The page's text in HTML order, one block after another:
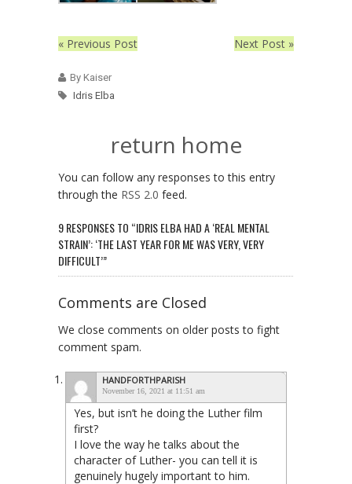
« Previous Post Next Post »
By Kaiser
Idris Elba
return home
You can follow any responses to this entry
through the RSS 2.0 feed.
9 RESPONSES TO “IDRIS ELBA HAD A ‘REAL MENTAL
STRAIN’: ‘THE LAST YEAR FOR ME WAS VERY, VERY
DIFFICULT’”
Comments are Closed
We close comments on older posts to fight
comment spam.
HANDFORTHPARISH
November 16, 2021 at 11:51 am
Yes, but isn’t he doing the Luther film
first?
I love the way he talks about the
character of Luther- you can tell it is
genuinely hugely important to him.